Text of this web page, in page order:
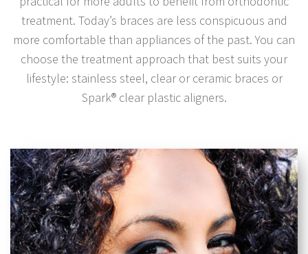
treatment. Today’s braces are less conspicuous and
more comfortable than appliances of the past. You can
choose the treatment approach that best suits your
lifestyle: stainless steel, clear or ceramic braces or
Spark® clear plastic aligners.